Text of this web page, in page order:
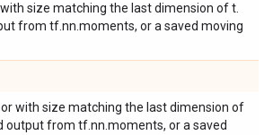
size matching the last dimension of t.
from tf.nn.moments, or a saved moving
with size matching the last dimension of
output from tf.nn.moments, or a saved